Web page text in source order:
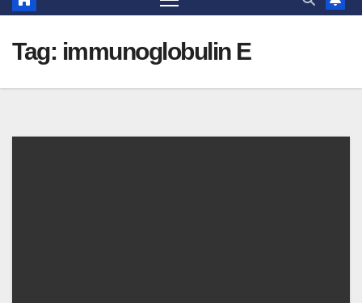
Tag: immunoglobulin E